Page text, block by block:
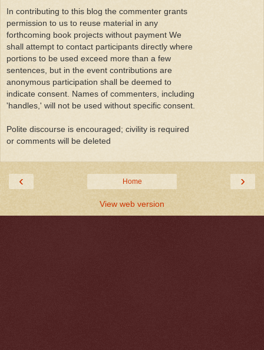
In contributing to this blog the commenter grants
permission to us to reuse material in any
forthcoming book projects without payment We
shall attempt to contact participants directly where
portions to be used exceed more than a few
sentences, but in the event contributions are
anonymous participation shall be deemed to
indicate consent. Names of commenters, including
'handles,' will not be used without specific consent.
Polite discourse is encouraged; civility is required
or comments will be deleted
‹ ›
Home
View web version